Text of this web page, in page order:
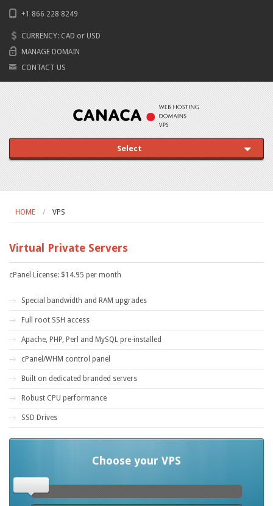
+1 866 228 8249
CURRENCY: CAD or USD
MANAGE DOMAIN
CONTACT US
Select
HOME VPS
Virtual Private Servers
cPanel License: $14.95 per month
Special bandwidth and RAM upgrades
Full root SSH access
Apache, PHP, Perl and MySQL pre-installed
cPanel/WHM control panel
Built on dedicated branded servers
Robust CPU performance
SSD Drives
Choose your VPS